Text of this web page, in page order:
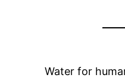
Water for